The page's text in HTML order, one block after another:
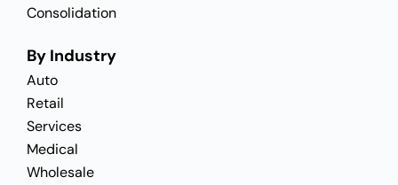
Consolidation
By Industry
Auto
Retail
Services
Medical
Wholesale